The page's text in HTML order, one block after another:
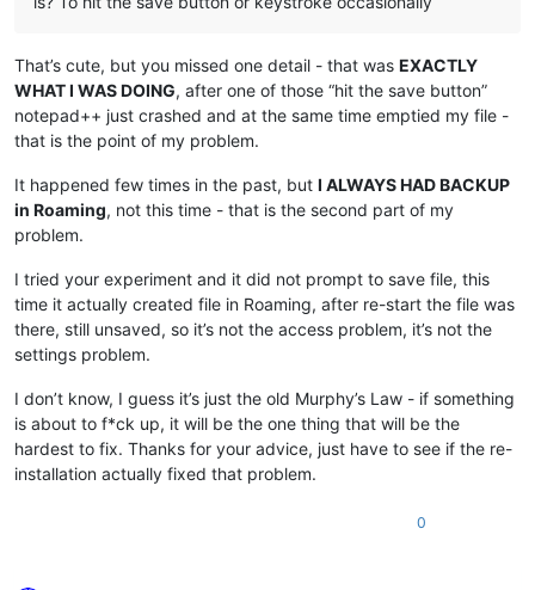
That’s cute, but you missed one detail - that was EXACTLY
WHAT I WAS DOING, after one of those “hit the save button”
notepad++ just crashed and at the same time emptied my file -
that is the point of my problem.
It happened few times in the past, but I ALWAYS HAD BACKUP
in Roaming, not this time - that is the second part of my
problem.
I tried your experiment and it did not prompt to save file, this
time it actually created file in Roaming, after re-start the file was
there, still unsaved, so it’s not the access problem, it’s not the
settings problem.
I don’t know, I guess it’s just the old Murphy’s Law - if something
is about to f*ck up, it will be the one thing that will be the
hardest to fix. Thanks for your advice, just have to see if the re-
installation actually fixed that problem.
0